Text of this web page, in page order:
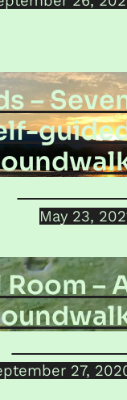
–
May 23,
–
27,